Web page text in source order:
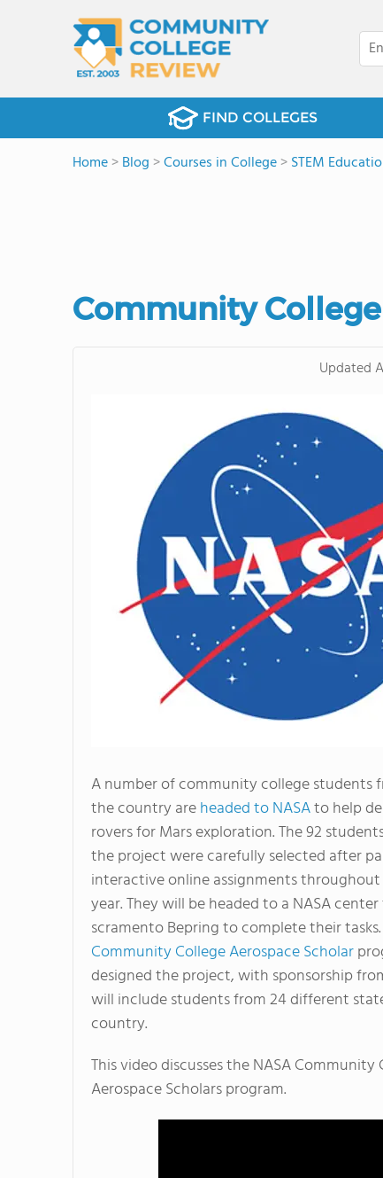
FIND COLLEGES
Home>Blog >Courses in College>STEM
Community
Updated
A number of community college students
the country areheaded to NASAto help
rovers for Mars exploration. The 92
the project were carefully selected after
interactive online assignments
year. They will be headed to a NASA
scramento Bepring to complete their
Community College Aerospace Scholar
designed the project, with sponsorship
will include students from 24 different
country.
This video discusses the NASA Community
Aerospace Scholars program.